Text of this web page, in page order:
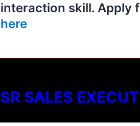
interaction skill. Apply
here
SR SALES